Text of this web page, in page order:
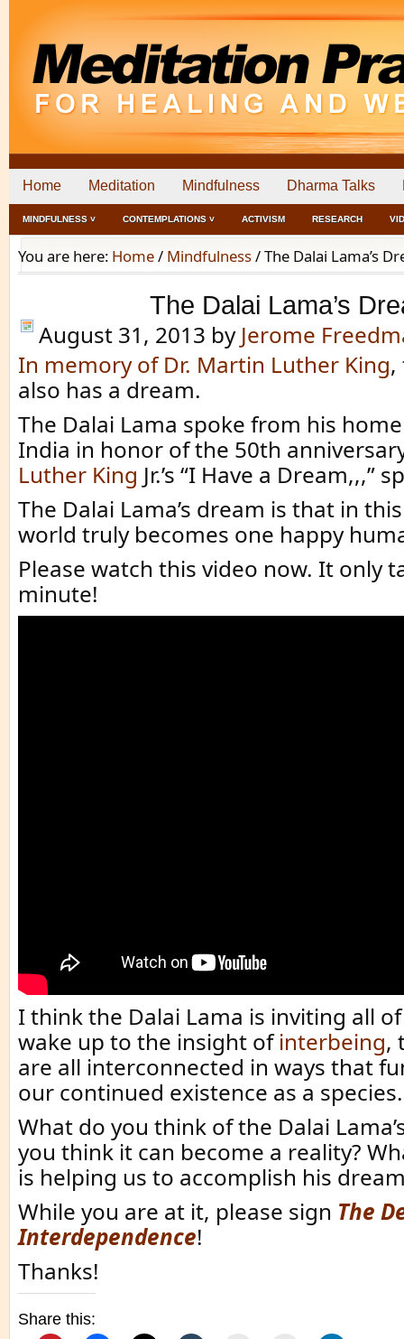
Home Meditation Mindfulness Dharma Talks
MINDFULNESS ˅ CONTEMPLATIONS ˅ ACTIVISM RESEARCH
You are here: Home/ Mindfulness/The Dalai Lama’s
The Dalai Lama’s
August 31, 2013 by Jerome
In memory of Dr. Martin Luther King,
also has a dream.
The Dalai Lama spoke from his
India in honor of the 50th
Luther King Jr.’s “I Have a Dream,,,”
The Dalai Lama’s dream is that in
world truly becomes one happy
Please watch this video now. It only
minute!
I think the Dalai Lama is inviting all
wake up to the insight ofinterbeing,
are all interconnected in ways that
our continued existence as a species.
What do you think of the Dalai
you think it can become a reality?
is helping us to accomplish his
While you are at it, please sign The
Interdependence!
Thanks!
Share this: